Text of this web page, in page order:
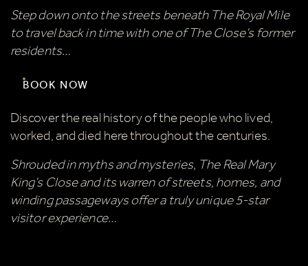
Step down onto the streets beneath The Royal Mile
to travel back in time with one of The Close’s former
residents…
BOOK NOW
Discover the real history of the people who lived,
worked, and died here throughout the centuries.
Shrouded in myths and mysteries, The Real Mary
King’s Close and its warren of streets, homes, and
winding passageways offer a truly unique 5-star
visitor experience…